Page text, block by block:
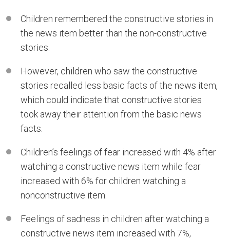
Children remembered the constructive stories in
the news item better than the non-constructive
stories.
However, children who saw the constructive
stories recalled less basic facts of the news item,
which could indicate that constructive stories
took away their attention from the basic news
facts.
Children’s feelings of fear increased with 4% after
watching a constructive news item while fear
increased with 6% for children watching a
nonconstructive item.
Feelings of sadness in children after watching a
constructive news item increased with 7%,